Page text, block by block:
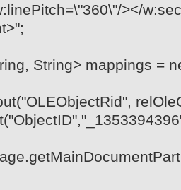
></
String> mappings =